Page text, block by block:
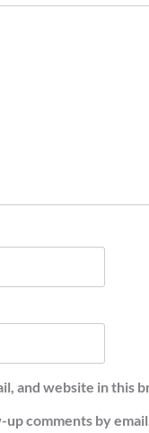
and website in this
comments by